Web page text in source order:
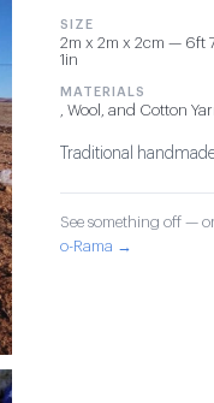
SIZE
2m x 2m x 2cm — 6ft
1in
MATERIALS
, Wool, and Cotton
Traditional
See something off —
o-Rama →